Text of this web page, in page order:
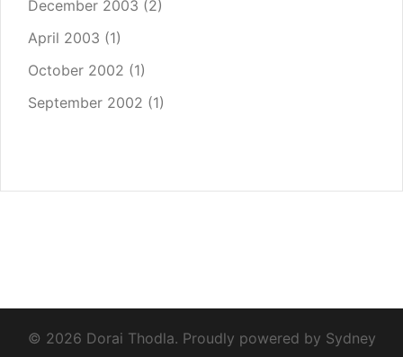
December 2003 (2)
April 2003 (1)
October 2002 (1)
September 2002 (1)
© 2026 Dorai Thodla. Proudly powered by Sydney